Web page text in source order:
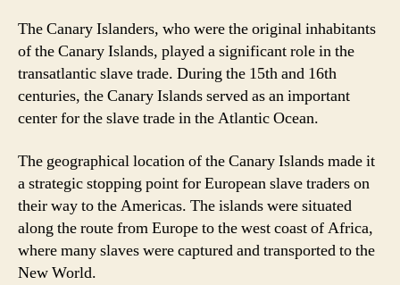
The Canary Islanders, who were the original inhabitants
of the Canary Islands, played a significant role in the
transatlantic slave trade. During the 15th and 16th
centuries, the Canary Islands served as an important
center for the slave trade in the Atlantic Ocean.
The geographical location of the Canary Islands made it
a strategic stopping point for European slave traders on
their way to the Americas. The islands were situated
along the route from Europe to the west coast of Africa,
where many slaves were captured and transported to the
New World.